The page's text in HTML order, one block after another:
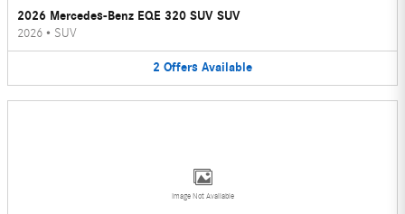
2026 Mercedes-Benz EQE 320 SUV SUV
2026 • SUV
2 Offers Available
Image Not Available